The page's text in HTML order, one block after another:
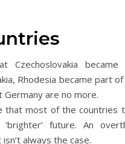
Czechoslovakia became
Rhodesia became part
Germany are no more.
that most of the countries
future. An
always the case.